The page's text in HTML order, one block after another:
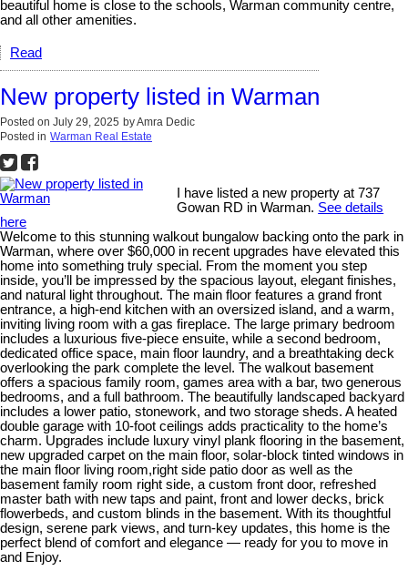
beautiful home is close to the schools, Warman community centre,
and all other amenities.
Read
New property listed in Warman
Posted on July 29, 2025 byAmra Dedic
Posted in Warman Real Estate
I have listed a new property at 737
Gowan RD in Warman. See details
here
Welcome to this stunning walkout bungalow backing onto the park in
Warman, where over $60,000 in recent upgrades have elevated this
home into something truly special. From the moment you step
inside, you’ll be impressed by the spacious layout, elegant finishes,
and natural light throughout. The main floor features a grand front
entrance, a high-end kitchen with an oversized island, and a warm,
inviting living room with a gas fireplace. The large primary bedroom
includes a luxurious five-piece ensuite, while a second bedroom,
dedicated office space, main floor laundry, and a breathtaking deck
overlooking the park complete the level. The walkout basement
offers a spacious family room, games area with a bar, two generous
bedrooms, and a full bathroom. The beautifully landscaped backyard
includes a lower patio, stonework, and two storage sheds. A heated
double garage with 10-foot ceilings adds practicality to the home’s
charm. Upgrades include luxury vinyl plank flooring in the basement,
new upgraded carpet on the main floor, solar-block tinted windows in
the main floor living room,right side patio door as well as the
basement family room right side, a custom front door, refreshed
master bath with new taps and paint, front and lower decks, brick
flowerbeds, and custom blinds in the basement. With its thoughtful
design, serene park views, and turn-key updates, this home is the
perfect blend of comfort and elegance — ready for you to move in
and Enjoy.